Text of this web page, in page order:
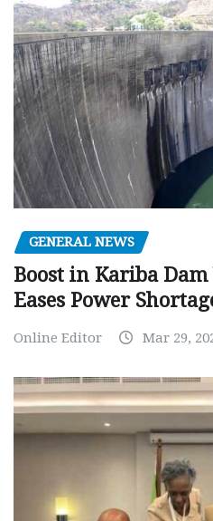
GENERAL NEWS
Boost in Kariba
Eases Power
Online Editor Mar 29,